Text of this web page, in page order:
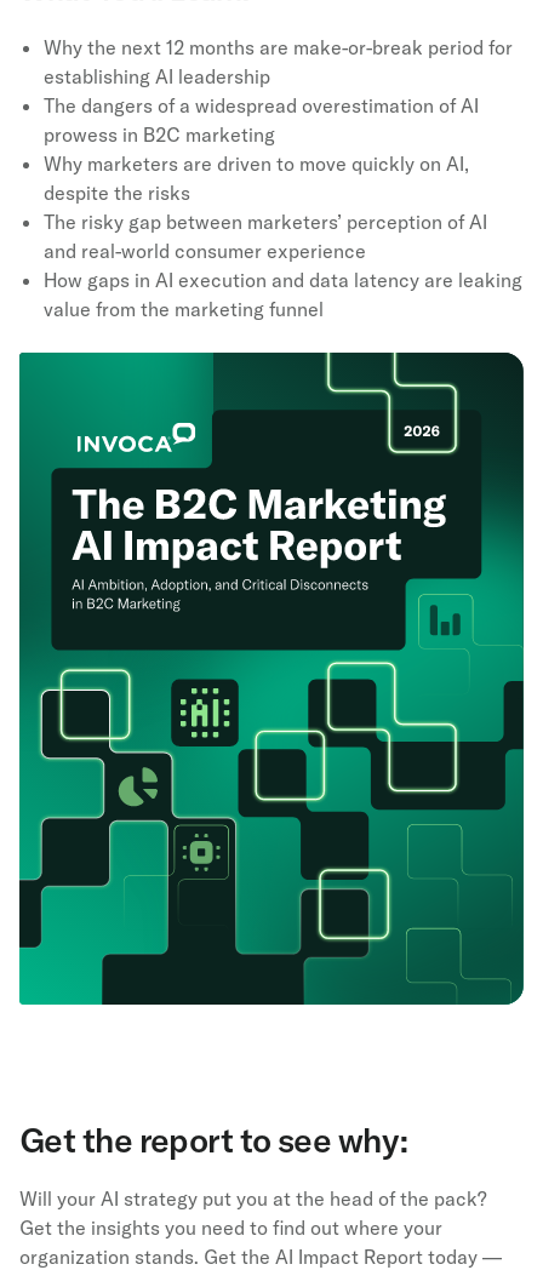
Why the next 12 months are make-or-break period for
establishing AI leadership
The dangers of a widespread overestimation of AI
prowess in B2C marketing
Why marketers are driven to move quickly on AI,
despite the risks
The risky gap between marketers’ perception of AI
and real-world consumer experience
How gaps in AI execution and data latency are leaking
value from the marketing funnel
Get the report to see why:
Will your AI strategy put you at the head of the pack?
Get the insights you need to find out where your
organization stands. Get the AI Impact Report today —